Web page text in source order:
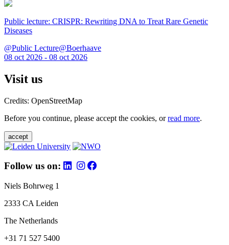
Public lecture: CRISPR: Rewriting DNA to Treat Rare Genetic
Diseases
@Public Lecture@Boerhaave
08 oct 2026 - 08 oct 2026
Visit us
Credits: OpenStreetMap
Before you continue, please accept the cookies, orread more.
accept
Follow us on:
Niels Bohrweg 1
2333 CA Leiden
The Netherlands
+31 71 527 5400